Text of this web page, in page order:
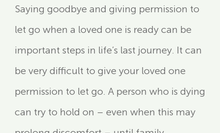
Saying goodbye and giving permission to
let go when a loved one is ready can be
important steps in life’s last journey. It can
be very difficult to give your loved one
permission to let go. A person who is dying
can try to hold on – even when this may